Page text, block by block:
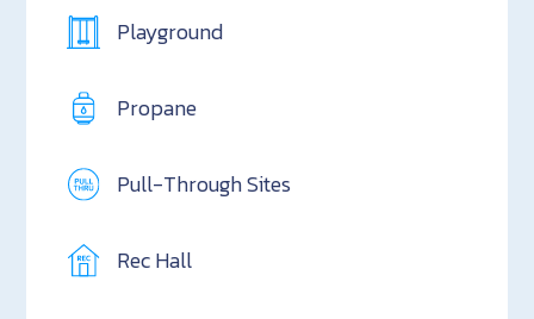
Playground
Propane
Pull-Through Sites
Rec Hall